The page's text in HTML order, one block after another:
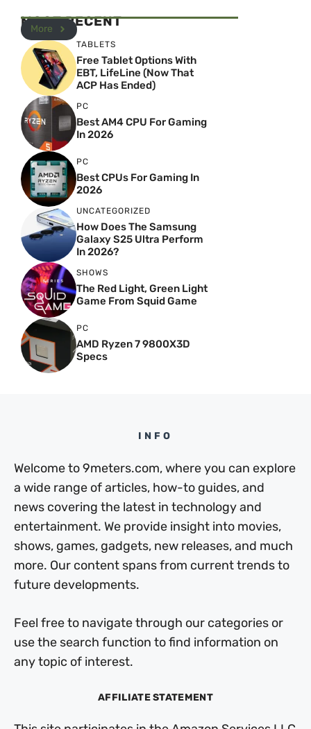
MOST RECENT
More
TABLETS
Free Tablet Options With
EBT, LifeLine (Now That
ACP Has Ended)
PC
Best AM4 CPU For Gaming
In 2026
PC
Best CPUs For Gaming In
2026
UNCATEGORIZED
How Does The Samsung
Galaxy S25 Ultra Perform
In 2026?
SHOWS
The Red Light, Green Light
Game From Squid Game
PC
AMD Ryzen 7 9800X3D
Specs
INFO
Welcome to 9meters.com, where you can explore
a wide range of articles, how-to guides, and
news covering the latest in technology and
entertainment. We provide insight into movies,
shows, games, gadgets, new releases, and much
more. Our content spans from current trends to
future developments.
Feel free to navigate through our categories or
use the search function to find information on
any topic of interest.
AFFILIATE STATEMENT